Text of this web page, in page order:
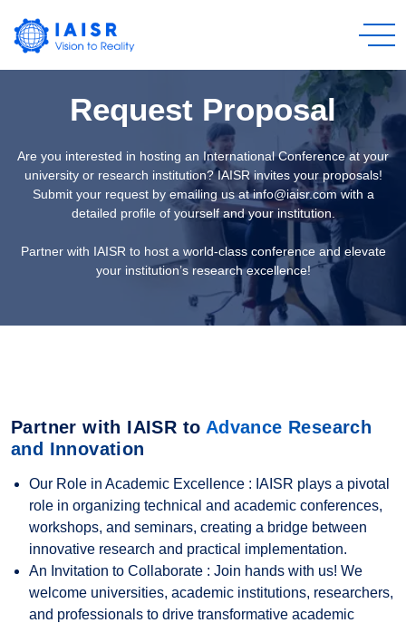
Request Proposal
Are you interested in hosting an International Conference at your
university or research institution? IAISR invites your proposals!
Submit your request by emailing us at info@iaisr.com with a
detailed profile of yourself and your institution.
Partner with IAISR to host a world-class conference and elevate
your institution’s research excellence!
Partner with IAISR to Advance Research
and Innovation
Our Role in Academic Excellence : IAISR plays a pivotal
role in organizing technical and academic conferences,
workshops, and seminars, creating a bridge between
innovative research and practical implementation.
An Invitation to Collaborate : Join hands with us! We
welcome universities, academic institutions, researchers,
and professionals to drive transformative academic